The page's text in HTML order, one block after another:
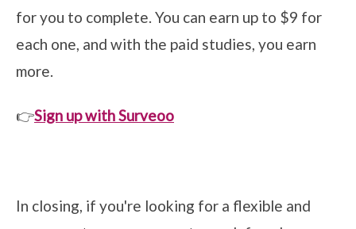
for you to complete. You can earn up to $9 for
each one, and with the paid studies, you earn
more.
👉Sign up with Surveoo
In closing, if you're looking for a flexible and